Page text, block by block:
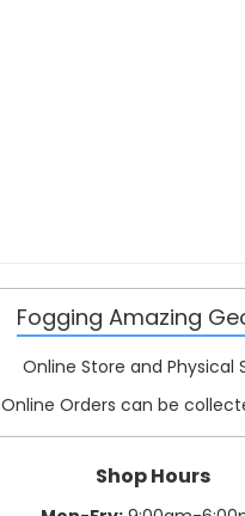
Fogging Amazing
Online Store and Physical
Online Orders can be
Shop Hours